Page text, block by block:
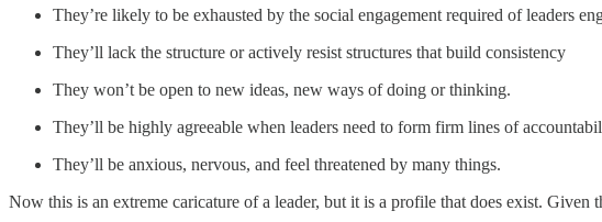
They’re likely to be exhausted by the social engagement required of leaders
They’ll lack the structure or actively resist structures that build consistency
They won’t be open to new ideas, new ways of doing or thinking.
They’ll be highly agreeable when leaders need to form firm lines of
They’ll be anxious, nervous, and feel threatened by many things.
Now this is an extreme caricature of a leader, but it is a profile that does exist.